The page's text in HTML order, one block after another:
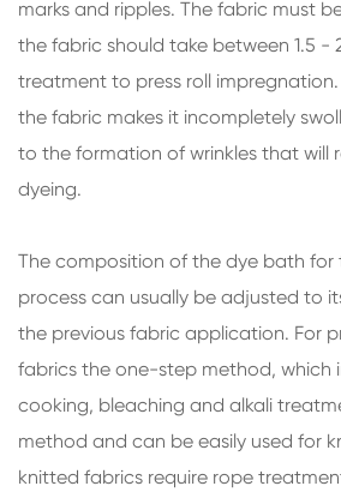
marks and ripples. The fabric must
the fabric should take between 1.5 -
treatment to press roll
the fabric makes it incompletely
to the formation of wrinkles that will
dyeing.
The composition of the dye bath
process can usually be adjusted to
the previous fabric application. For
fabrics the one-step method, which
cooking, bleaching and alkali
method and can be easily used for
knitted fabrics require rope